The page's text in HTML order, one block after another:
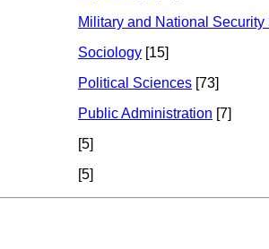
Military and National Security
Sociology [15]
Political Sciences [73]
Public Administration [7]
[5]
[5]